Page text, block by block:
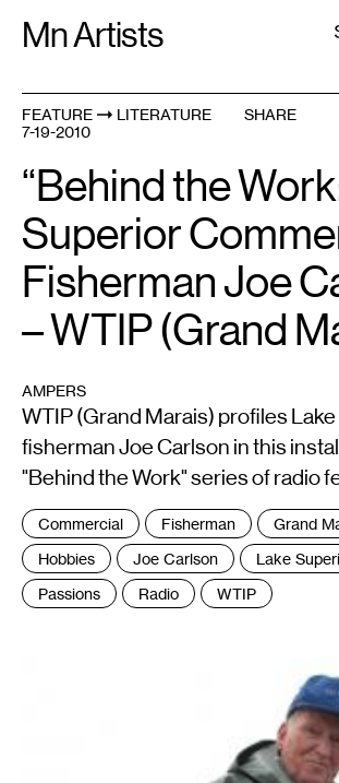
Mn Artists
Search:
All(2389
FEATURE
LITERATURE
7-19-2010
SHARE
“Behind the
Superior
Fisherman Joe
– WTIP (Grand
AMPERS
WTIP (Grand Marais) profiles
fisherman Joe Carlson in this
"Behind the Work" series of radio
Tags
:
Commercial Fisherman
Grand
Hobbies
Joe Carlson Lake
Passions
Radio WTIP